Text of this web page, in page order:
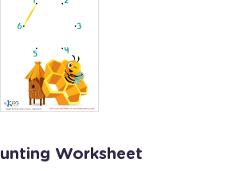
Worksheet